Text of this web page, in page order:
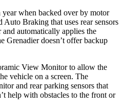
when backed over by motor
Auto Braking that uses rear sensors
automatically applies the
Grenadier doesn’t offer backup
View Monitor to allow the
vehicle on a screen. The
and rear parking sensors that
help with obstacles to the front or